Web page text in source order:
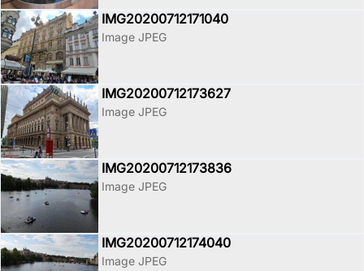
IMG20200712171040
Image JPEG
IMG20200712173627
Image JPEG
IMG20200712173836
Image JPEG
IMG20200712174040
Image JPEG